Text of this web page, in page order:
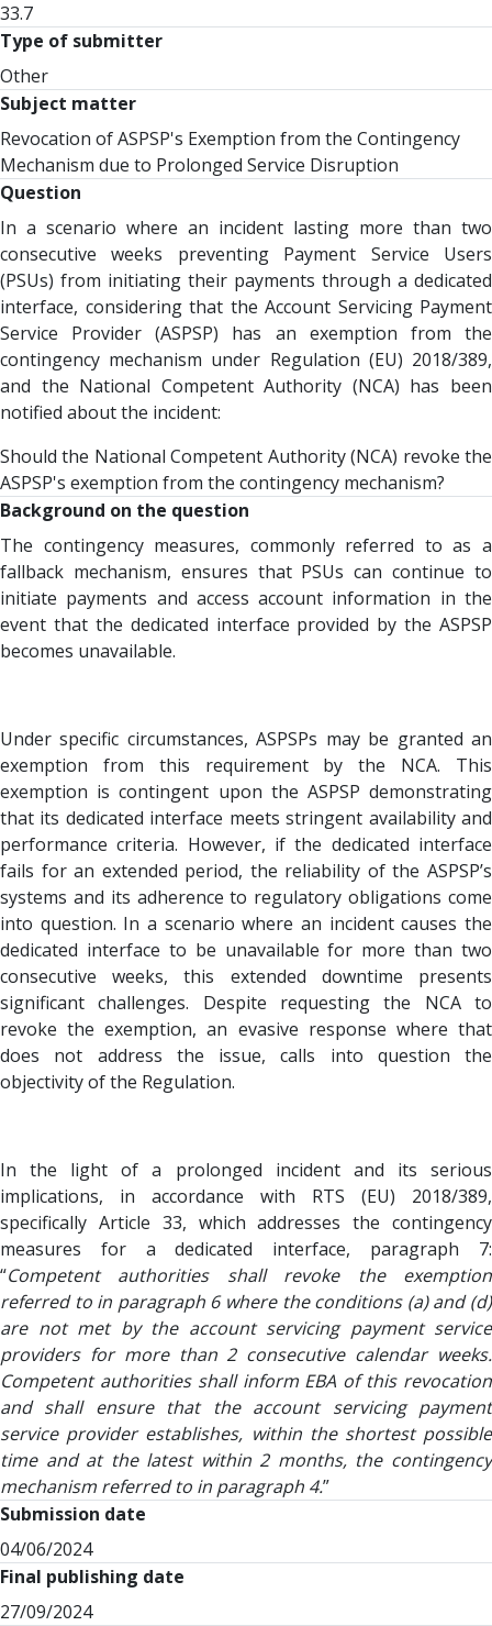
33.7
Type of submitter
Other
Subject matter
Revocation of ASPSP's Exemption from the Contingency
Mechanism due to Prolonged Service Disruption
Question
In a scenario where an incident lasting more than two
consecutive weeks preventing Payment Service Users
(PSUs) from initiating their payments through a dedicated
interface, considering that the Account Servicing Payment
Service Provider (ASPSP) has an exemption from the
contingency mechanism under Regulation (EU) 2018/389,
and the National Competent Authority (NCA) has been
notified about the incident:
Should the National Competent Authority (NCA) revoke the
ASPSP's exemption from the contingency mechanism?
Background on the question
The contingency measures, commonly referred to as a
fallback mechanism, ensures that PSUs can continue to
initiate payments and access account information in the
event that the dedicated interface provided by the ASPSP
becomes unavailable.
Under specific circumstances, ASPSPs may be granted an
exemption from this requirement by the NCA. This
exemption is contingent upon the ASPSP demonstrating
that its dedicated interface meets stringent availability and
performance criteria. However, if the dedicated interface
fails for an extended period, the reliability of the ASPSP’s
systems and its adherence to regulatory obligations come
into question. In a scenario where an incident causes the
dedicated interface to be unavailable for more than two
consecutive weeks, this extended downtime presents
significant challenges. Despite requesting the NCA to
revoke the exemption, an evasive response where that
does not address the issue, calls into question the
objectivity of the Regulation.
In the light of a prolonged incident and its serious
implications, in accordance with RTS (EU) 2018/389,
specifically Article 33, which addresses the contingency
measures for a dedicated interface, paragraph 7:
“Competent authorities shall revoke the exemption
referred to in paragraph 6 where the conditions (a) and (d)
are not met by the account servicing payment service
providers for more than 2 consecutive calendar weeks.
Competent authorities shall inform EBA of this revocation
and shall ensure that the account servicing payment
service provider establishes, within the shortest possible
time and at the latest within 2 months, the contingency
mechanism referred to in paragraph 4.”
Submission date
04/06/2024
Final publishing date
27/09/2024